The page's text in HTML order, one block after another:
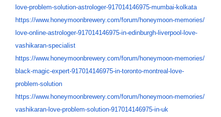
love-problem-solution-astrologer-917014146975-mumbai-kolkata
https://www.honeymoonbrewery.com/forum/honeymoon-memories/
love-online-astrologer-917014146975-in-edinburgh- liverpool-love-
vashikaran-specialist
https://www.honeymoonbrewery.com/forum/honeymoon-memories/
black-magic-expert-917014146975-in-toronto-montreal-love-
problem-solution
https://www.honeymoonbrewery.com/forum/honeymoon-memories/
vashikaran-love-problem-solution-917014146975-in-uk